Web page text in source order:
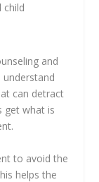
child
and
understand
can detract
get what is
to avoid the
helps the